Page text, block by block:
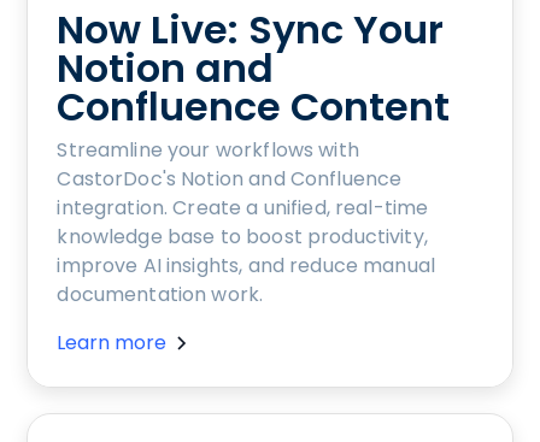
Now Live: Sync Your
Notion and
Confluence Content
Streamline your workflows with
CastorDoc's Notion and Confluence
integration. Create a unified, real-time
knowledge base to boost productivity,
improve AI insights, and reduce manual
documentation work.
Learn more